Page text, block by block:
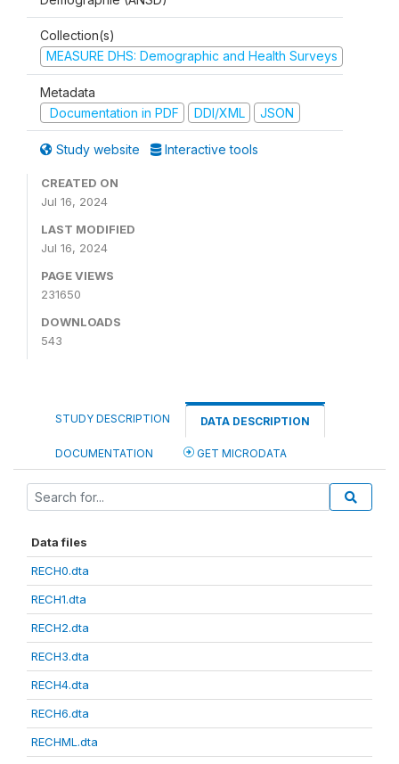
Collection(s)
MEASURE DHS: Demographic and Health Surveys
Metadata
Documentation in PDF
DDI/XML JSON
Study website Interactive tools
CREATED ON
Jul 16, 2024
LAST MODIFIED
Jul 16, 2024
PAGE VIEWS
231650
DOWNLOADS
543
STUDY DESCRIPTION DATA DESCRIPTION
DOCUMENTATION GET MICRODATA
Data files
RECH0.dta
RECH1.dta
RECH2.dta
RECH3.dta
RECH4.dta
RECH6.dta
RECHML.dta